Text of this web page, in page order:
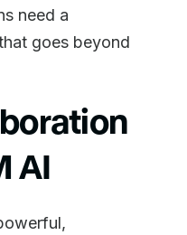
need a
goes beyond
AI